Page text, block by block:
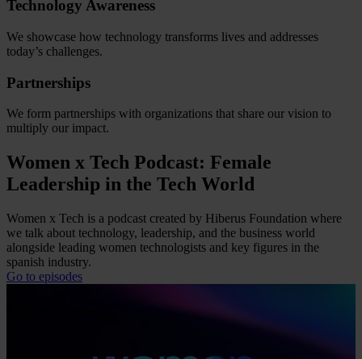
Technology Awareness
We showcase how technology transforms lives and addresses
today’s challenges.
Partnerships
We form partnerships with organizations that share our vision to
multiply our impact.
Women x Tech Podcast: Female
Leadership in the Tech World
Women x Tech is a podcast created by Hiberus Foundation where
we talk about technology, leadership, and the business world
alongside leading women technologists and key figures in the
spanish industry.
Go to episodes